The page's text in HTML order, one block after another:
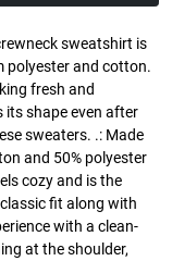
sweatshirt is
polyester and cotton.
fresh and
its shape even after
sweaters. .: Made
and 50% polyester
cozy and is the
fit along with
with a clean-
at the shoulder,